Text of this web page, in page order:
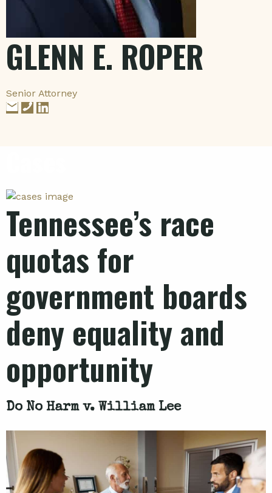
GLENN E. ROPER
Senior Attorney
Tennessee’s race
quotas for
government boards
deny equality and
opportunity
Do No Harm v. William Lee